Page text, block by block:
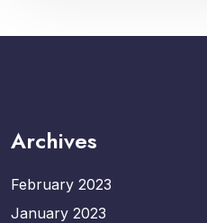
Archives
February 2023
January 2023